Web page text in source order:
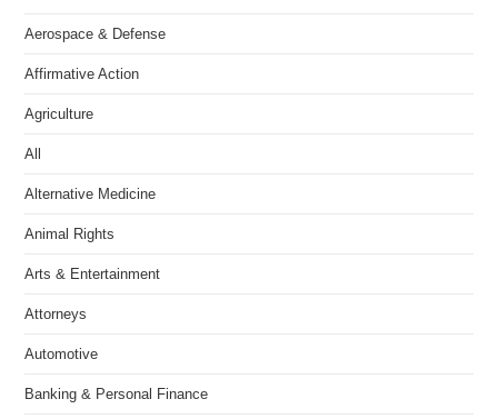
Aerospace & Defense
Affirmative Action
Agriculture
All
Alternative Medicine
Animal Rights
Arts & Entertainment
Attorneys
Automotive
Banking & Personal Finance